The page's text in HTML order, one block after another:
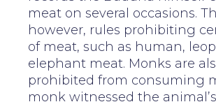
meat on several occasions.
however, rules prohibiting
of meat, such as human,
elephant meat. Monks are
prohibited from consuming
monk witnessed the